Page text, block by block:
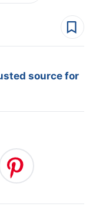
source for